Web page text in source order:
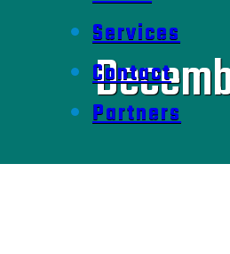
Services
Contact
Partners